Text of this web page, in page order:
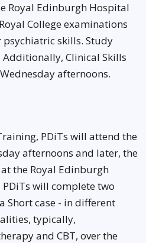
Royal Edinburgh Hospital
College examinations
skills. Study
Clinical Skills
afternoons.
PDiTs will attend the
afternoons and later, the
the Royal Edinburgh
will complete two
Short case - in different
typically,
and CBT, over the